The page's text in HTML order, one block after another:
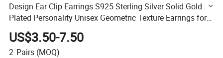
Design Ear Clip Earrings S925 Sterling Silver Solid Gold
Plated Personality Unisex Geometric Texture Earrings for
Women
US$3.50-7.50
2 Pairs (MOQ)